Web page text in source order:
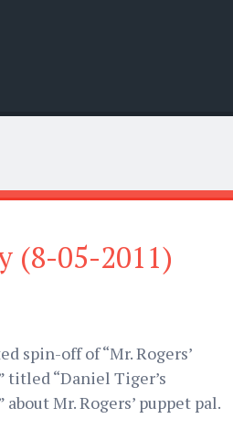
(8-05-2011)
spin-off of “Mr. Rogers’
titled “Daniel Tiger’s
Mr. Rogers’ puppet pal.